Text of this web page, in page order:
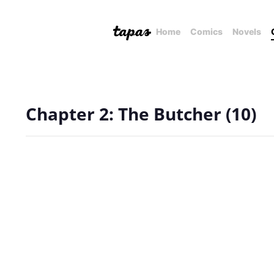
Home Comics Novels
Chapter 2: The Butcher (10)